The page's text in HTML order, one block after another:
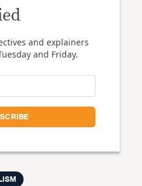
and explainers
and Friday.